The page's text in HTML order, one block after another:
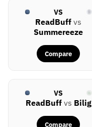
VS
ReadBuff vs
Summereeze
Compare
VS
ReadBuffvs Bilig
Compare